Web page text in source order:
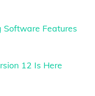
Software Features
12 Is Here